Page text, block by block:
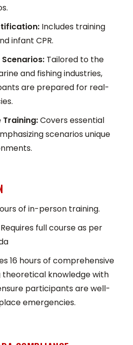
Includes training
infant CPR.
Tailored to the
and fishing industries,
are prepared for real-
Training:Covers essential
scenarios unique
of in-person training.
Requires full course as per
16 hours of comprehensive
theoretical knowledge with
participants are well-
emergencies.